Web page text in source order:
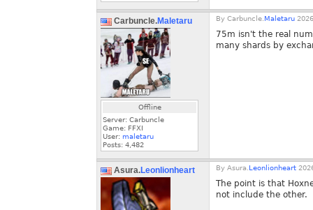
Carbuncle.Maletaru
Offline
Server: Carbuncle
Game: FFXI
User: maletaru
Posts: 4,482
By Carbuncle. Maletaru
75m isn't the real
many shards by
Asura.Leonlionheart By Asura. Leonlionheart
The point is that
not include the other.